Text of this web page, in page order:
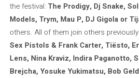
the festival: The Prodigy, Dj Snake,
Models, Trym, Mau P, DJ Gigola or
others. All of them join others
Sex Pistols & Frank Carter, Tiësto,
Lens, Nina Kraviz, Indira Paganotto,
Brejcha, Yosuke Yukimatsu, Bob